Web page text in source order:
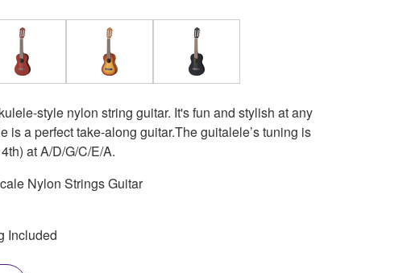
style nylon string guitar. It's fun and stylish at any
is a perfect take-along guitar.The guitalele’s tuning is
at A/D/G/C/E/A.
Nylon Strings Guitar
Included